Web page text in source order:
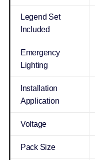
Legend Set
Included
Emergency
Lighting
Installation
Application
Voltage
Pack Size